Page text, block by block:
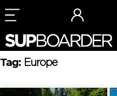
Skip
to
content
Tag: Europe